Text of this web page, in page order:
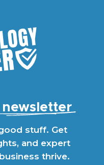
newsletter
stuff. Get
and expert
thrive.